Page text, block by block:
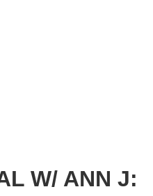
W/ ANN J: